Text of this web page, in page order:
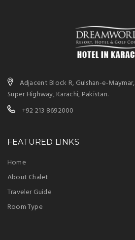
Adjacent Block R, Gulshan-e-Maymar,
Super Highway, Karachi, Pakistan.
+92 213 8692000
FEATURED LINKS
Home
About Chalet
Traveler Guide
Room Type